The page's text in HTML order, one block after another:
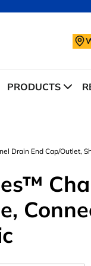
PRODUCTS
Drain End Cap/Outlet,